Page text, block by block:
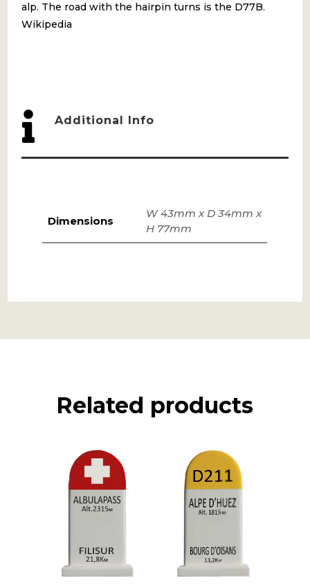
alp. The road with the hairpin turns is the D77B.
Wikipedia
 Additional Info
Dimensions
W 43mm x D 34mm x
H 77mm
Related products